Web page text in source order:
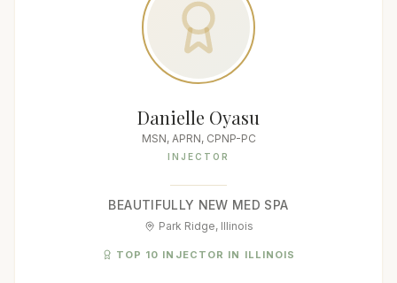
Danielle Oyasu
MSN, APRN, CPNP-PC
INJECTOR
BEAUTIFULLY NEW MED SPA
Park Ridge, Illinois
TOP 10 INJECTOR IN ILLINOIS